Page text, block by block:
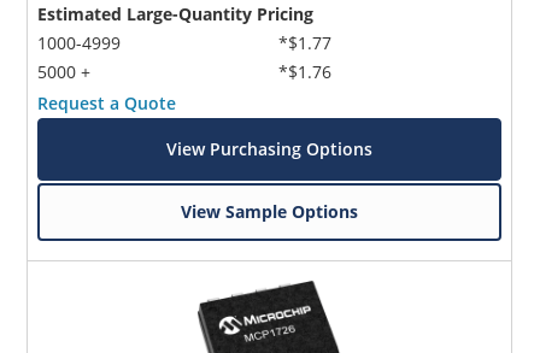
Estimated Large-Quantity Pricing
1000-4999
5000 +
*$1.77
*$1.76
Request a Quote
View Purchasing Options
View Sample Options